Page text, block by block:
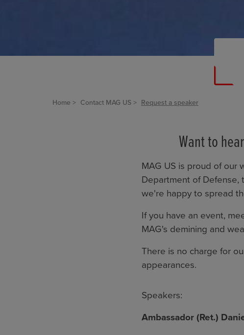
Home Contact MAG US Request a speaker
Want to
MAG US is proud of our
Department of Defense,
we're happy to spread
If you have an event,
MAG's demining and
There is no charge for
appearances.
Speakers:
Ambassador (Ret.)